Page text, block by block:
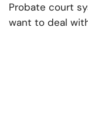
Probate court
want to deal